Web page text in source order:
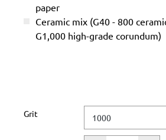
paper
Ceramic mix (G40 - 800
G1,000 high-grade corundum)
Select
Grit